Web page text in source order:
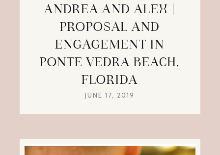
ANDREA AND ALEX |
PROPOSAL AND
ENGAGEMENT IN
PONTE VEDRA BEACH,
FLORIDA
JUNE 17, 2019